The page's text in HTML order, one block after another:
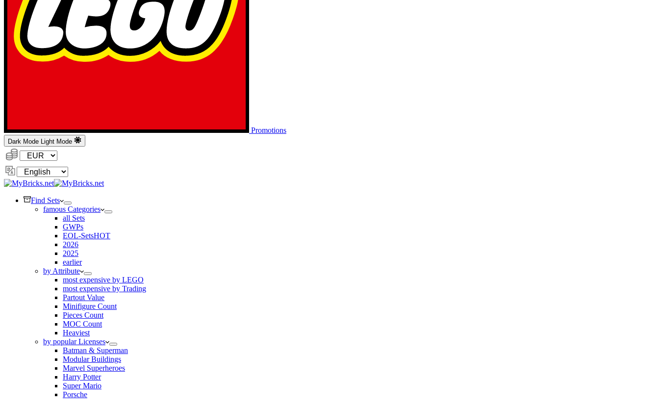
Promotions
Dark Mode Light Mode
Currency:
Change
Language
Find Sets
famous Categories
all Sets
GWPs
EOL-SetsHOT
2026
2025
earlier
by Attribute
most expensive by LEGO
most expensive by Trading
Partout Value
Minifigure Count
Pieces Count
MOC Count
Heaviest
by popular Licenses
Batman & Superman
Modular Buildings
Marvel Superheroes
Harry Potter
Super Mario
Porsche